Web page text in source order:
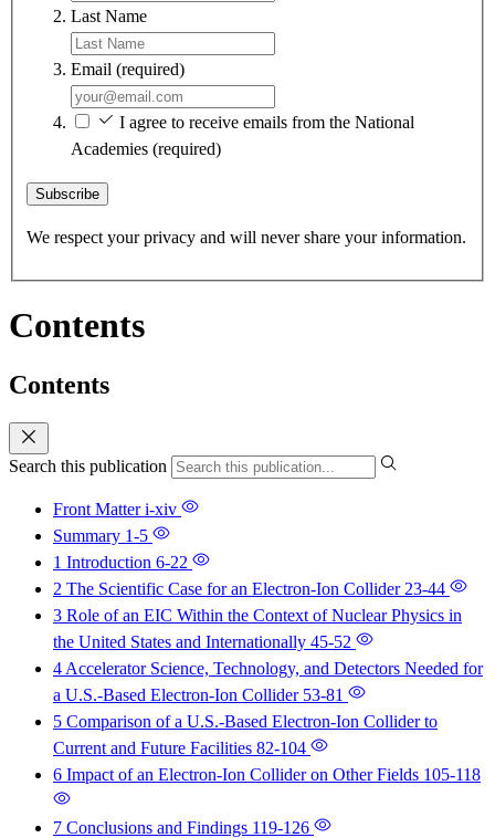
Last Name
Email (required)
I agree to receive emails from the National
Academies (required)
Subscribe
We respect your privacy and will never share your information.
Contents
Contents
Search this publication
Front Matteri-xiv
Summary 1-5
1 Introduction 6-22
2 The Scientific Case for an Electron-Ion Collider 23-44
3 Role of an EIC Within the Context of Nuclear Physics in
the United States and Internationally 45-52
4 Accelerator Science, Technology, and Detectors Needed for
a U.S.-Based Electron-Ion Collider 53-81
5 Comparison of a U.S.-Based Electron-Ion Collider to
Current and Future Facilities 82-104
6 Impact of an Electron-Ion Collider on Other Fields 105-118
7 Conclusions and Findings 119-126